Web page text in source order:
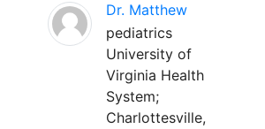
Dr. Matthew
pediatrics
University of
Virginia Health
System;
Charlottesville,